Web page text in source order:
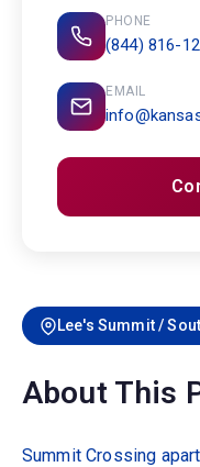
Lee's Summit /
About This
Summit Crossing
PHONE
(844) 816-
EMAIL